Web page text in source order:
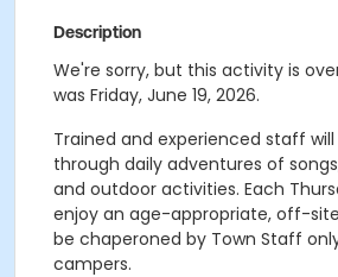
Description
We're sorry, but this activity is
was Friday, June 19, 2026.
Trained and experienced staff
through daily adventures of
and outdoor activities. Each
enjoy an age-appropriate, off-
be chaperoned by Town Staff
campers.